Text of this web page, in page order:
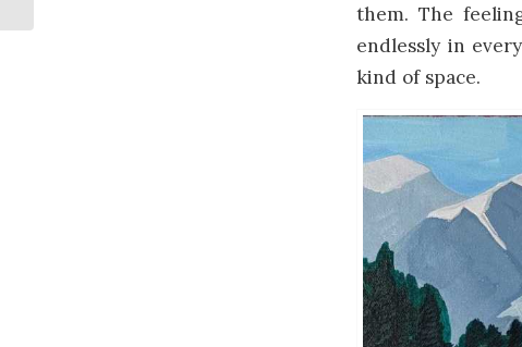
them. The
endlessly in
kind of space.